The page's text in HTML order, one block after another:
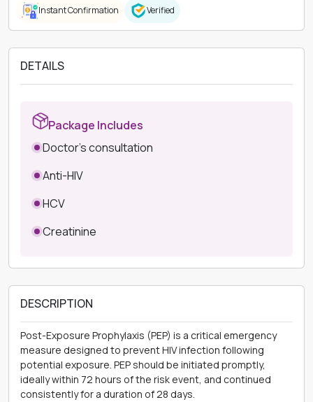
Instant Confirmation Verified
DETAILS
Package Includes
Doctor's consultation
Anti-HIV
HCV
Creatinine
DESCRIPTION
Post-Exposure Prophylaxis (PEP) is a critical emergency
measure designed to prevent HIV infection following
potential exposure. PEP should be initiated promptly,
ideally within 72 hours of the risk event, and continued
consistently for a duration of 28 days.